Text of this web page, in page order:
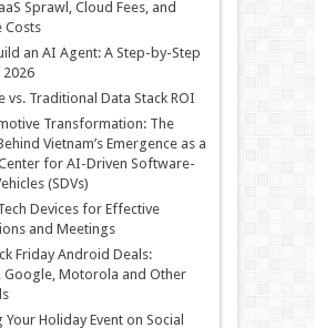
Sprawl, Cloud Fees, and
Costs
an AI Agent: A Step-by-Step
vs. Traditional Data Stack ROI
Transformation: The
Vietnam’s Emergence as a
for AI-Driven Software-
(SDVs)
Devices for Effective
and Meetings
Friday Android Deals:
Google, Motorola and Other
Holiday Event on Social